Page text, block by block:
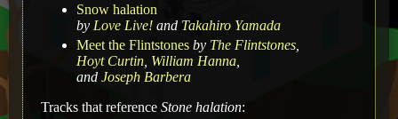
Snow halation
by Love Live! and Takahiro Yamada
Meet the Flintstones by The Flintstones
Hoyt Curtin William Hanna
and Joseph Barbera
Tracks that reference Stone halation: